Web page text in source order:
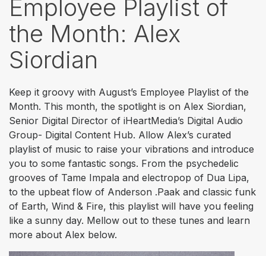
Employee Playlist of
the Month: Alex
Siordian
Keep it groovy with August’s Employee Playlist of the
Month. This month, the spotlight is on Alex Siordian,
Senior Digital Director of iHeartMedia’s Digital Audio
Group- Digital Content Hub. Allow Alex’s curated
playlist of music to raise your vibrations and introduce
you to some fantastic songs. From the psychedelic
grooves of Tame Impala and electropop of Dua Lipa,
to the upbeat flow of Anderson .Paak and classic funk
of Earth, Wind & Fire, this playlist will have you feeling
like a sunny day. Mellow out to these tunes and learn
more about Alex below.